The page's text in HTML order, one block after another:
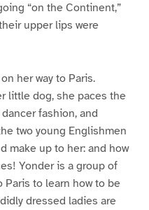
“on the Continent,”
upper lips were
her way to Paris.
little dog, she paces the
fashion, and
two young Englishmen
make up to her: and how
Yonder is a group of
Paris to learn how to be
dressed ladies are